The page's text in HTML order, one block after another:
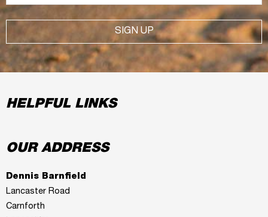
SIGN UP
HELPFUL LINKS
OUR ADDRESS
Dennis Barnfield
Lancaster Road
Carnforth